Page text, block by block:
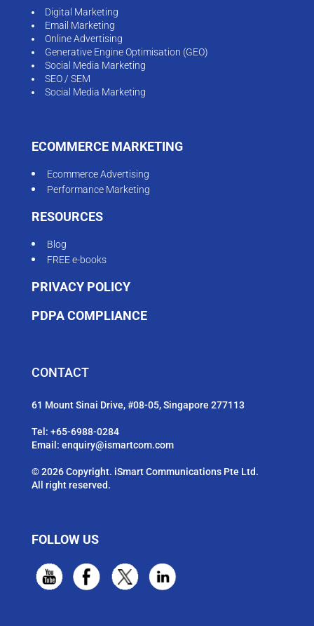
Digital Marketing
Email Marketing
Online Advertising
Generative Engine Optimisation (GEO)
Social Media Marketing
SEO / SEM
Social Media Marketing
ECOMMERCE MARKETING
Ecommerce Advertising
Performance Marketing
RESOURCES
Blog
FREE e-books
PRIVACY POLICY
PDPA COMPLIANCE
CONTACT
61 Mount Sinai Drive, #08-05, Singapore 277113
Tel: +65-6988-0284
Email: enquiry@ismartcom.com
© 2026 Copyright. iSmart Communications Pte Ltd.
All right reserved.
FOLLOW US